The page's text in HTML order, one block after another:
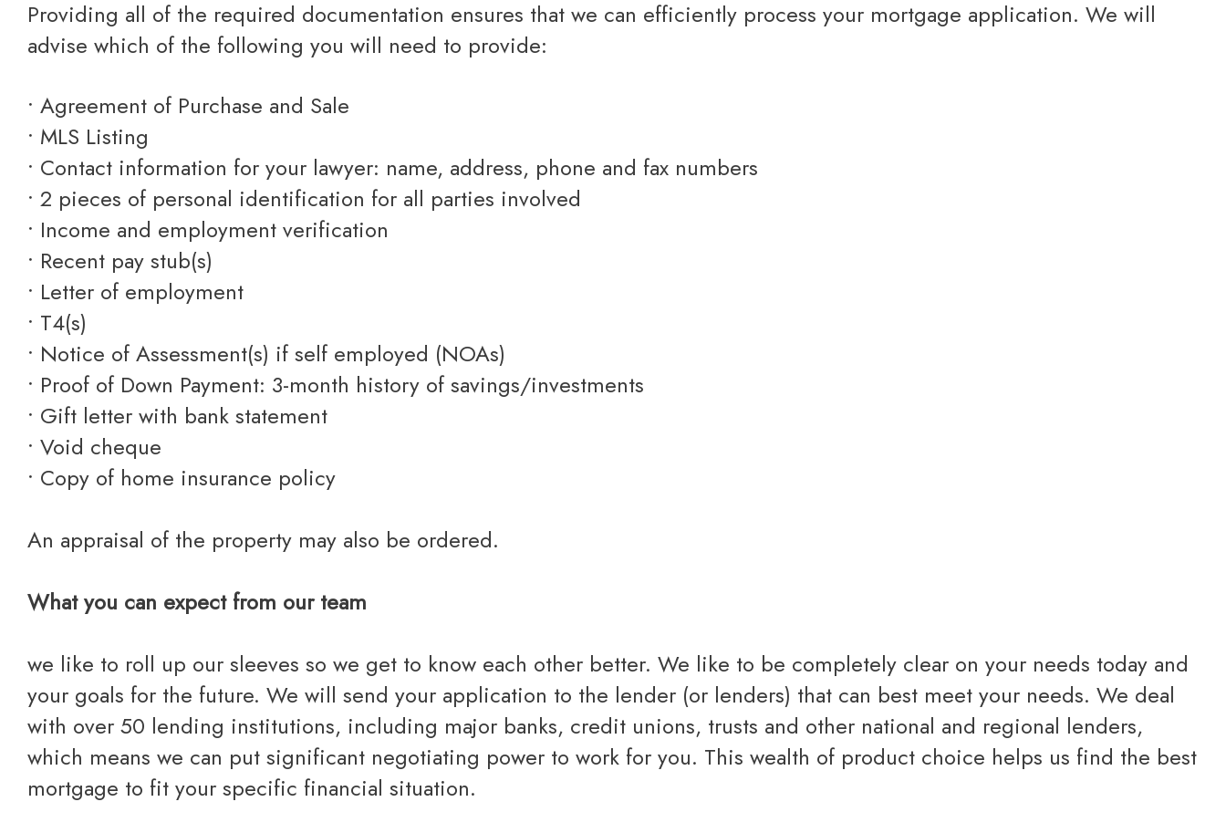
Renovations
Providing all of the required documentation ensures that we can efficiently process your mortgage application. We will
advise which of the following you will need to provide:
• Agreement of Purchase and Sale
• MLS Listing
• Contact information for your lawyer: name, address, phone and fax numbers
• 2 pieces of personal identification for all parties involved
• Income and employment verification
• Recent pay stub(s)
• Letter of employment
• T4(s)
• Notice of Assessment(s) if self employed (NOAs)
• Proof of Down Payment: 3-month history of savings/investments
• Gift letter with bank statement
• Void cheque
• Copy of home insurance policy
An appraisal of the property may also be ordered.
What you can expect from our team
we like to roll up our sleeves so we get to know each other better. We like to be completely clear on your needs today and
your goals for the future. We will send your application to the lender (or lenders) that can best meet your needs. We deal
with over 50 lending institutions, including major banks, credit unions, trusts and other national and regional lenders,
which means we can put significant negotiating power to work for you. This wealth of product choice helps us find the best
mortgage to fit your specific financial situation.